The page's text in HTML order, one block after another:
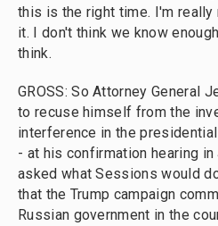
this is the right time. I'm
it. I don't think we know
think.
GROSS: So Attorney General
to recuse himself from the
interference in the
- at his confirmation hearing in
asked what Sessions would
that the Trump campaign
Russian government in the